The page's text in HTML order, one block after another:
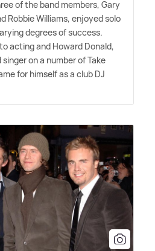
of the band members, Gary
Robbie Williams, enjoyed solo
degrees of success.
acting and Howard Donald,
on a number of Take
for himself as a club DJ